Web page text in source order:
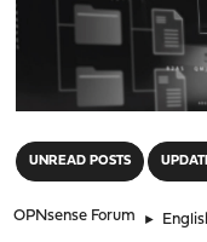
UNREAD POSTS
OPNsense Forum ►